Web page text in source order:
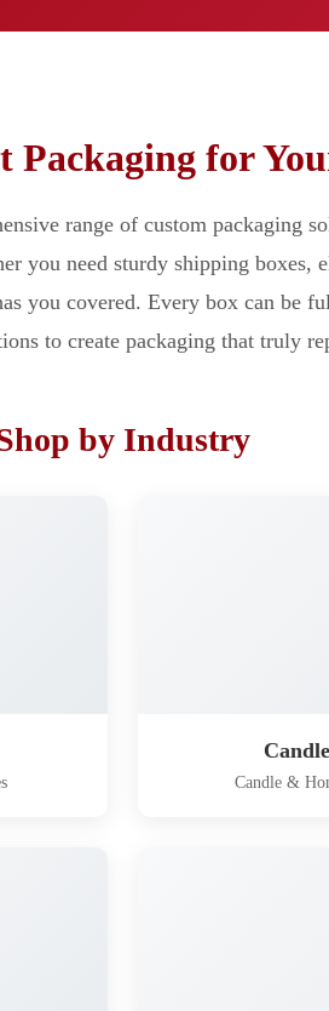
Packaging for
range of custom packaging
you need sturdy shipping boxes,
you covered. Every box can be
to create packaging that truly
by Industry
Candle &